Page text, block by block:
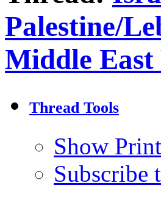
Palestine/
Middle
Thread Tools
Show